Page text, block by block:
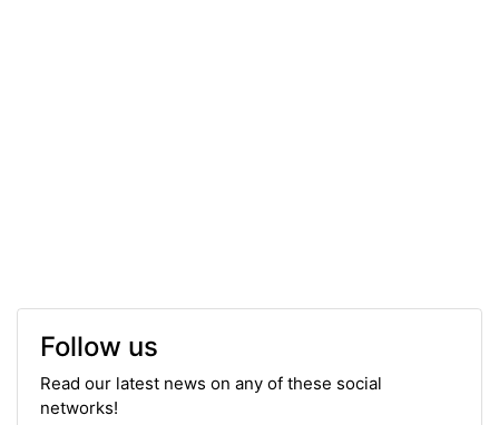
Follow us
Read our latest news on any of these social
networks!